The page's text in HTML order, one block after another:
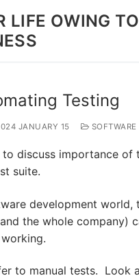
LIFE OWING TO
Testing
JANUARY 15 SOFTWARE
discuss importance of
suite.
development world,
the whole company)
to manual tests. Look